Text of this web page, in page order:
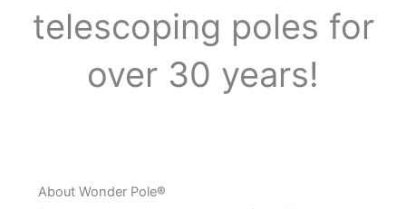
telescoping poles for
over 30 years!
About Wonder Pole®